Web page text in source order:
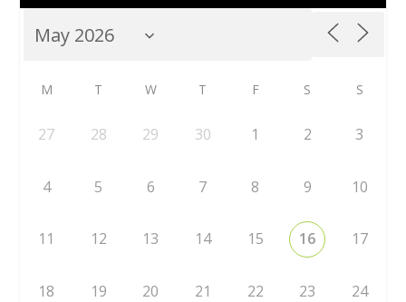
M T W T F S S
27 28 29 30 1 2 3
4 5 6 7 8 9 10
11 12 13 14 15 16 17
18 19 20 21 22 23 24